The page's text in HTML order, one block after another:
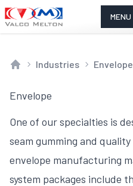
MENU
Industries Envelope
Envelope
One of our specialties is
seam gumming and
envelope manufacturing
system packages include